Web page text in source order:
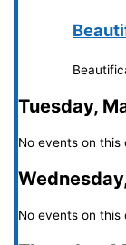
Tuesday,
No events on this
No events on this